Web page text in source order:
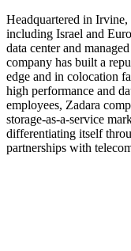
Headquartered in
including Israel and
data center and
company has built a
edge and in colocation
high performance and
employees, Zadara
storage‑as‑a‑service
differentiating itself
partnerships with